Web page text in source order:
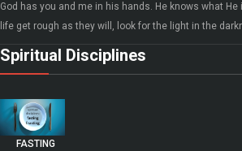
God has you and me in his hands. He knows what
life get rough as they will, look for the light in the
Spiritual Disciplines
FASTING